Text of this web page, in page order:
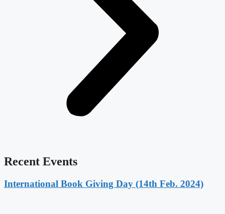
Recent Events
International Book Giving Day (14th Feb. 2024)